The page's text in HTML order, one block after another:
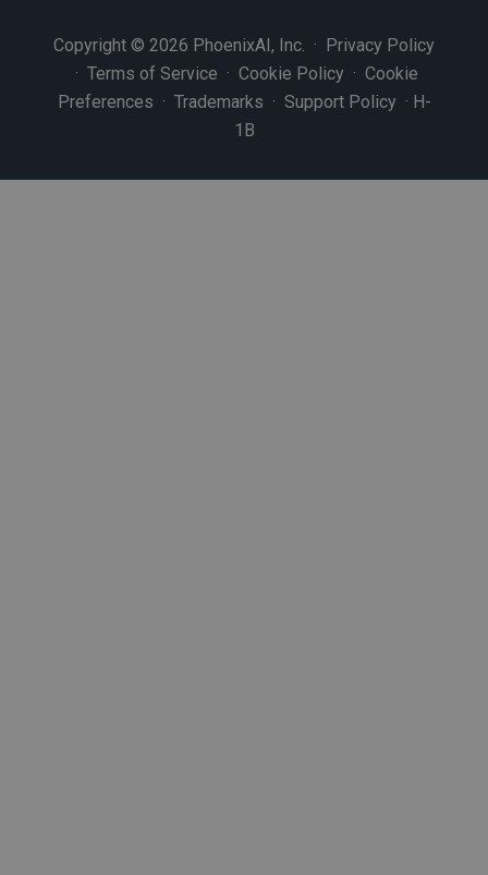
Copyright © 2026 PhoenixAI, Inc. · Privacy Policy
· Terms of Service · Cookie Policy · Cookie
Preferences · Trademarks · Support Policy · H-
1B